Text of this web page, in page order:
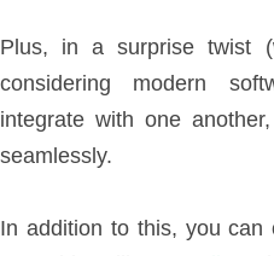
Plus, in a surprise twist
considering modern
integrate with one
seamlessly.
In addition to this, you can